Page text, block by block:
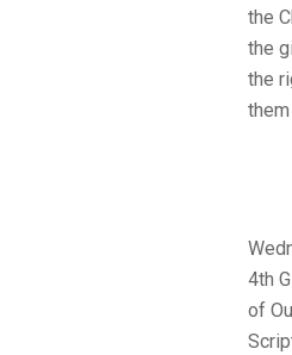
the
the
the
4th
of